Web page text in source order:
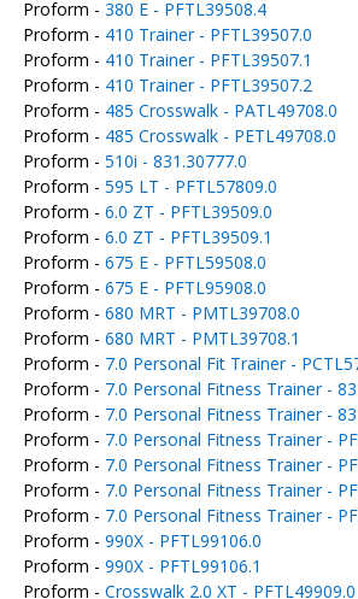
Proform - 380 E - PFTL39508.4
Proform - 410 Trainer - PFTL39507.0
Proform - 410 Trainer - PFTL39507.1
Proform - 410 Trainer - PFTL39507.2
Proform - 485 Crosswalk - PATL49708.0
Proform - 485 Crosswalk - PETL49708.0
Proform - 510i - 831.30777.0
Proform - 595 LT - PFTL57809.0
Proform - 6.0 ZT - PFTL39509.0
Proform - 6.0 ZT - PFTL39509.1
Proform - 675 E - PFTL59508.0
Proform - 675 E - PFTL95908.0
Proform - 680 MRT - PMTL39708.0
Proform - 680 MRT - PMTL39708.1
Proform - 7.0 Personal Fit Trainer -
Proform - 7.0 Personal Fitness Trainer -
Proform - 7.0 Personal Fitness Trainer -
Proform - 7.0 Personal Fitness Trainer -
Proform - 7.0 Personal Fitness Trainer -
Proform - 7.0 Personal Fitness Trainer -
Proform - 7.0 Personal Fitness Trainer -
Proform - 990X - PFTL99106.0
Proform - 990X - PFTL99106.1
Proform - Crosswalk 2.0 XT - PFTL49909.0